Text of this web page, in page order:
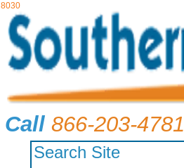
8030
Call 866-203-4781